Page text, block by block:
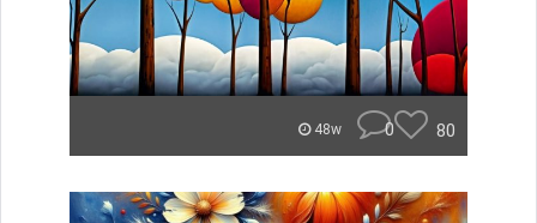
48w 0 80